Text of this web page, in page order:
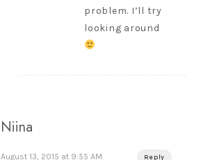
problem. I’ll try
looking around
Niina
August 13, 2015 at 9:55 AM Reply